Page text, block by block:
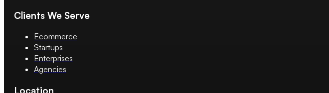
Clients We Serve
Ecommerce
Startups
Enterprises
Agencies
Location